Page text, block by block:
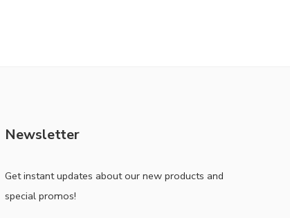
Newsletter
Get instant updates about our new products and
special promos!